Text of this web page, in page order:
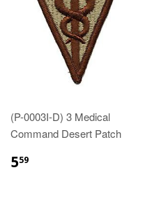
(P-0003I-D) 3 Medical
Command Desert Patch
559